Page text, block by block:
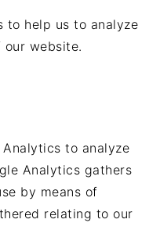
to help us to analyze
website.
to analyze
Analytics gathers
by means of
relating to our